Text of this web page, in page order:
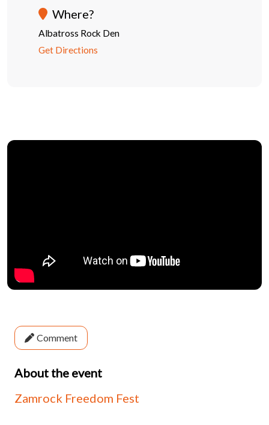
Where?
Albatross Rock Den
Get Directions
Comment
About the event
Zamrock Freedom Fest